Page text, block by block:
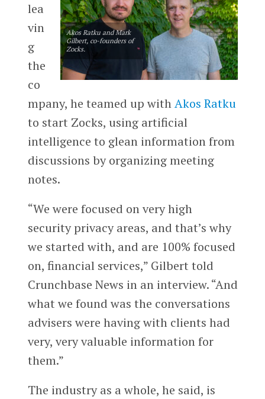
Akos Ratku and Mark
Gilbert, co-founders of
Zocks.
lea
vin
g
the
co
mpany, he teamed up withAkos Ratku
to start Zocks, using artificial
intelligence to glean information from
discussions by organizing meeting
notes.
“We were focused on very high
security privacy areas, and that’s why
we started with, and are 100% focused
on, financial services,” Gilbert told
Crunchbase News in an interview. “And
what we found was the conversations
advisers were having with clients had
very, very valuable information for
them.”
The industry as a whole, he said, is